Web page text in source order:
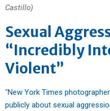
Castillo)
Sexual
“Incredibly
Violent”
“New York Times photographer
publicly about sexual